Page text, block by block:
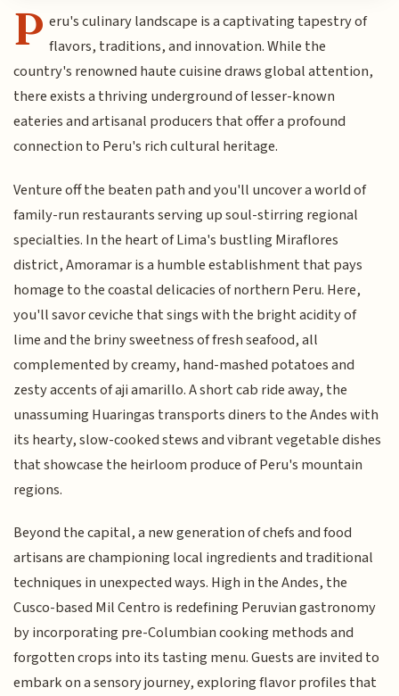
P eru's culinary landscape is a captivating tapestry of
flavors, traditions, and innovation. While the
country's renowned haute cuisine draws global attention,
there exists a thriving underground of lesser-known
eateries and artisanal producers that offer a profound
connection to Peru's rich cultural heritage.
Venture off the beaten path and you'll uncover a world of
family-run restaurants serving up soul-stirring regional
specialties. In the heart of Lima's bustling Miraflores
district, Amoramar is a humble establishment that pays
homage to the coastal delicacies of northern Peru. Here,
you'll savor ceviche that sings with the bright acidity of
lime and the briny sweetness of fresh seafood, all
complemented by creamy, hand-mashed potatoes and
zesty accents of aji amarillo. A short cab ride away, the
unassuming Huaringas transports diners to the Andes with
its hearty, slow-cooked stews and vibrant vegetable dishes
that showcase the heirloom produce of Peru's mountain
regions.
Beyond the capital, a new generation of chefs and food
artisans are championing local ingredients and traditional
techniques in unexpected ways. High in the Andes, the
Cusco-based Mil Centro is redefining Peruvian gastronomy
by incorporating pre-Columbian cooking methods and
forgotten crops into its tasting menu. Guests are invited to
embark on a sensory journey, exploring flavor profiles that